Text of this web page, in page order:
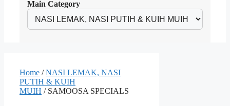
Main Category
Home /NASI LEMAK, NASI
PUTIH & KUIH
MUIH / SAMOOSA SPECIALS